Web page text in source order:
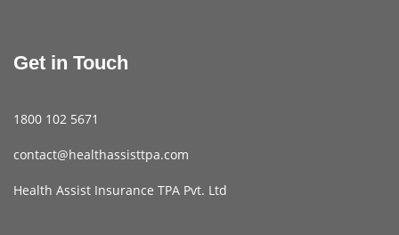
Get in Touch
1800 102 5671
contact@healthassisttpa.com
Health Assist Insurance TPA Pvt. Ltd